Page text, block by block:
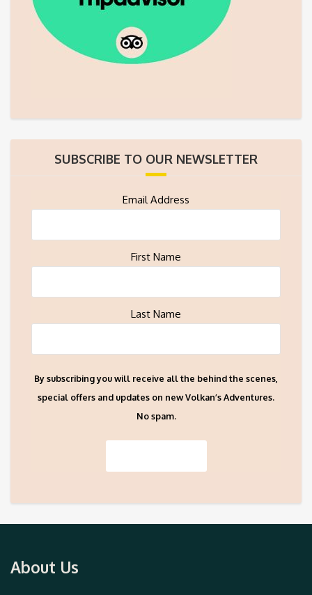
SUBSCRIBE TO OUR NEWSLETTER
Email Address
First Name
Last Name
By subscribing you will receive all the behind the scenes,
special offers and updates on new Volkan’s Adventures.
No spam.
About Us